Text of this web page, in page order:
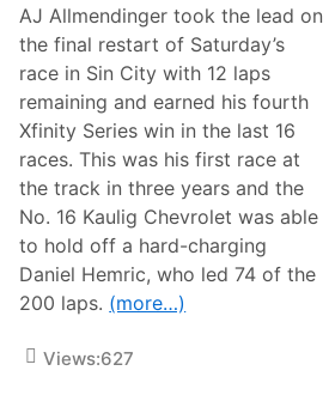
S
A
R
f
i
i
t
S
e
i
e
e
S
c
e
m
r
i
t
e
s
F
e
a
t
u
r
e
d
i
n
T
N
AJ Allmendinger took the lead on
the final restart of Saturday’s
race in Sin City with 12 laps
remaining and earned his fourth
Xfinity Series win in the last 16
races. This was his first race at
the track in three years and the
No. 16 Kaulig Chevrolet was able
to hold off a hard-charging
Daniel Hemric, who led 74 of the
200 laps. (more…)
Views:627